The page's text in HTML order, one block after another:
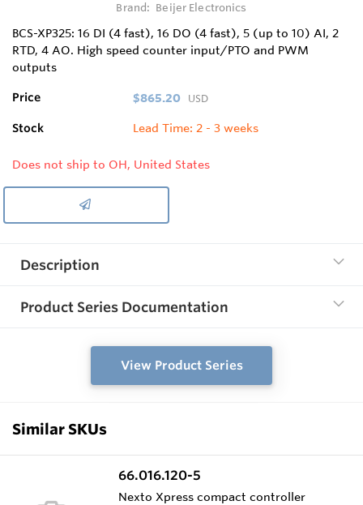
Brand: Beijer Electronics
BCS-XP325: 16 DI (4 fast), 16 DO (4 fast), 5 (up to 10) AI, 2
RTD, 4 AO. High speed counter input/PTO and PWM
outputs
Price $865.20 USD
Stock Lead Time: 2 - 3 weeks
Does not ship to OH, United States
Description
Product Series Documentation
View Product Series
Similar SKUs
66.016.120-5
Nexto Xpress compact controller